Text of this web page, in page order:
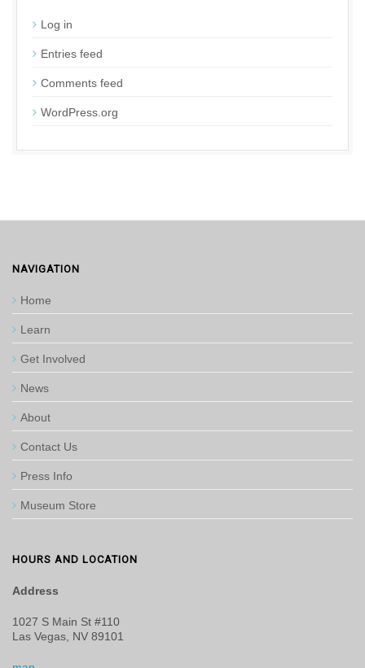
Log in
Entries feed
Comments feed
WordPress.org
NAVIGATION
Home
Learn
Get Involved
News
About
Contact Us
Press Info
Museum Store
HOURS AND LOCATION
Address
1027 S Main St #110
Las Vegas, NV 89101